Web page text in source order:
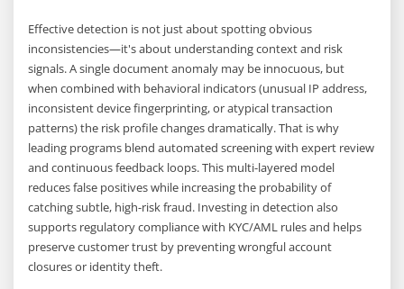
Effective detection is not just about spotting obvious
inconsistencies—it's about understanding context and risk
signals. A single document anomaly may be innocuous, but
when combined with behavioral indicators (unusual IP address,
inconsistent device fingerprinting, or atypical transaction
patterns) the risk profile changes dramatically. That is why
leading programs blend automated screening with expert review
and continuous feedback loops. This multi-layered model
reduces false positives while increasing the probability of
catching subtle, high-risk fraud. Investing in detection also
supports regulatory compliance with KYC/AML rules and helps
preserve customer trust by preventing wrongful account
closures or identity theft.